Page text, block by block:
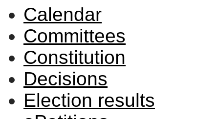
Calendar
Committees
Constitution
Decisions
Election results